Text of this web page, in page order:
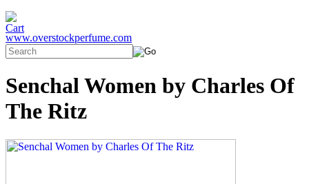
www.overstockperfume.com
Senchal Women by Charles Of
The Ritz